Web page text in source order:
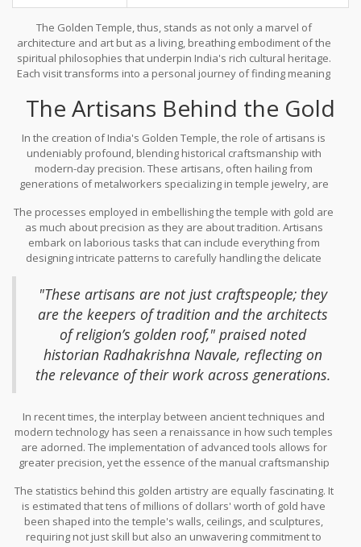
The Golden Temple, thus, stands as not only a marvel of
architecture and art but as a living, breathing embodiment of the
spiritual philosophies that underpin India's rich cultural heritage.
Each visit transforms into a personal journey of finding meaning
presence that gently nudges individuals towards introspection
and spiritual growth.
The Artisans Behind the Gold
In the creation of India's Golden Temple, the role of artisans is
undeniably profound, blending historical craftsmanship with
modern-day precision. These artisans, often hailing from
generations of metalworkers specializing in temple jewelry, are
museum of pure gold craftsmanship. Their expertise is not
merely technical; it embodies a profound spiritual connection, as
crafting religious icons and structures requires an understanding
of both material properties and spiritual nuance. Historically, such
honed from an early age, enabling them to infuse life into
precious metals in a way that resonates both visually and
spiritually.
The processes employed in embellishing the temple with gold are
as much about precision as they are about tradition. Artisans
embark on laborious tasks that can include everything from
designing intricate patterns to carefully handling the delicate
often requires the art of sculpting which is done meticulously by
hand, preserving the purity and brilliance of the gold. A single
error can mean substantial loss, both in terms of material and
time, making patience and meticulousness the cornerstones of
their craft. One might consider the work of artisans on structures
like this to be akin to a dance where every step is calculated,
deliberate, and gracefully executed.
"These artisans are not just craftspeople; they
are the keepers of tradition and the architects
of religion’s golden roof," praised noted
historian Radhakrishna Navale, reflecting on
the relevance of their work across generations.
In recent times, the interplay between ancient techniques and
modern technology has seen a renaissance in how such temples
are adorned. The implementation of advanced tools allows for
greater precision, yet the essence of the manual craftsmanship
artisans' work ensures that each visit to the Golden Templeis as
much about admiring artistic magnificence as it is about spiritual
reflection. With projects often necessitating multiple years to
reach completion, the teamwork and coordination among artisans
The statistics behind this golden artistry are equally fascinating. It
is estimated that tens of millions of dollars' worth of gold have
been shaped into the temple's walls, ceilings, and sculptures,
requiring not just skill but also an unwavering commitment to